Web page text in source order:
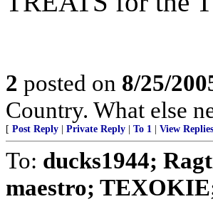
2 posted on 8/25/
Country. What else
[ Post Reply Private Reply To 1 View Replies
To: ducks1944;
maestro;